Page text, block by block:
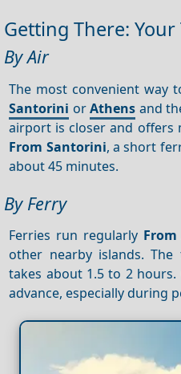
Getting There:
By Air
The most convenient way
Santorini orAthens and
airport is closer and offers
From Santorini, a short
about 45 minutes.
By Ferry
Ferries run regularly
other nearby islands. The
takes about 1.5 to 2
advance, especially during